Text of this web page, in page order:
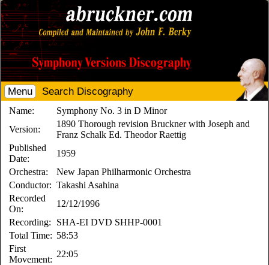
Menu Search Discography
Name:
Symphony No. 3 in D Minor
Version:
1890 Thorough revision Bruckner with Joseph and
Franz Schalk Ed. Theodor Raettig
Published
Date:
1959
Orchestra:
New Japan Philharmonic Orchestra
Conductor: Takashi Asahina
Recorded
On:
12/12/1996
Recording:
SHA-EI DVD SHHP-0001
Total Time: 58:53
First
Movement:
22:05